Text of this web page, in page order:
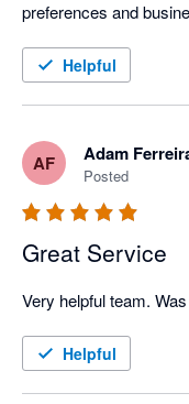
preferences and
the implementation.
Helpful
AF Adam
Posted
Great Service
Helpful